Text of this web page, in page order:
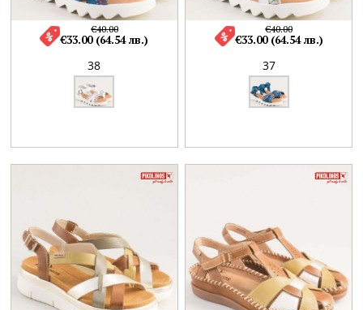
38
€40.00
€33.00 (64.54 лв.)
37
€40.00
€33.00 (64.54 лв.)